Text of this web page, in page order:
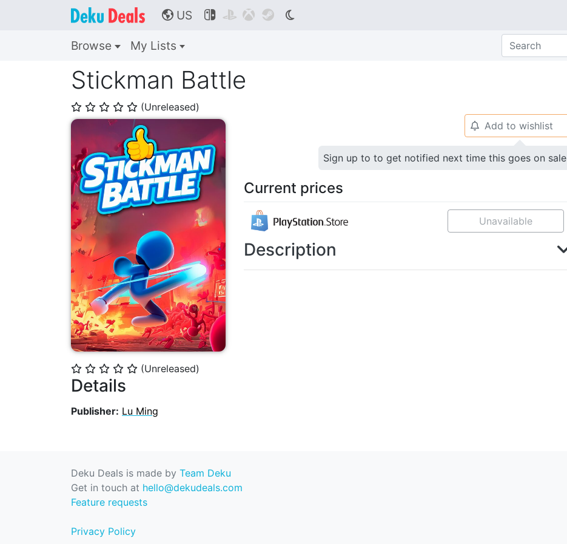
🌎 US    
Browse My Lists
Stickman Battle
⭐ ⭐ ⭐ ⭐ ⭐ (Unreleased)
⭐ ⭐ ⭐ ⭐ ⭐ (Unreleased)
Details
Publisher: Lu Ming
🔔 Add to wishlist
Sign up to to get notified next time this goes on sale
Current prices
Unavailable
Description
Deku Deals is made by Team Deku
Get in touch at hello@dekudeals.com
Feature requests
Privacy Policy